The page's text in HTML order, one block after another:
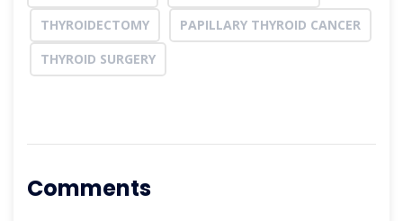
THYROIDECTOMY
PAPILLARY THYROID CANCER
THYROID SURGERY
Comments